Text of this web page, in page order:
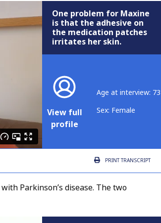
One problem for Maxine
is that the adhesive on
the medication patches
irritates her skin.
View full
profile
Age at interview: 73
Sex: Female
PRINTTRANSCRIPT
Parkinson’s disease. The two